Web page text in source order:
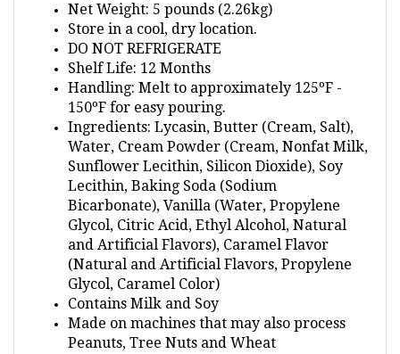
Store in a cool, dry location.
DO NOT REFRIGERATE
Shelf Life: 12 Months
Handling: Melt to approximately 125ºF -
150ºF for easy pouring.
Ingredients: Lycasin, Butter (Cream, Salt),
Water, Cream Powder (Cream, Nonfat Milk,
Sunflower Lecithin, Silicon Dioxide), Soy
Lecithin, Baking Soda (Sodium
Bicarbonate), Vanilla (Water, Propylene
Glycol, Citric Acid, Ethyl Alcohol, Natural
and Artificial Flavors), Caramel Flavor
(Natural and Artificial Flavors, Propylene
Glycol, Caramel Color)
Contains Milk and Soy
Made on machines that may also process
Peanuts, Tree Nuts and Wheat